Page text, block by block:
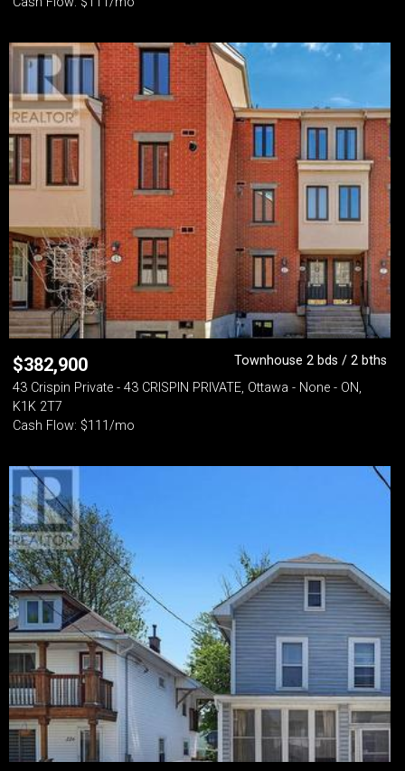
$382,900
Townhouse 2 bds / 2 bths
43 Crispin Private - 43 CRISPIN PRIVATE, Ottawa - None - ON,
K1K 2T7
Cash Flow: $111/mo